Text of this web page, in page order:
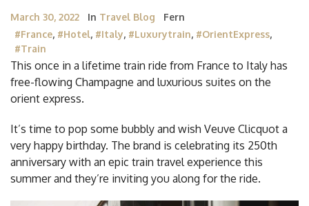
March 30, 2022 In Travel Blog
Fern
#France, #Hotel, #Italy, #luxurytrain, #OrientExpress,
#train
This once in a lifetime train ride from France to Italy has
free-flowing Champagne and luxurious suites on the
orient express.
It’s time to pop some bubbly and wish Veuve Clicquot a
very happy birthday. The brand is celebrating its 250th
anniversary with an epic train travel experience this
summer and they’re inviting you along for the ride.